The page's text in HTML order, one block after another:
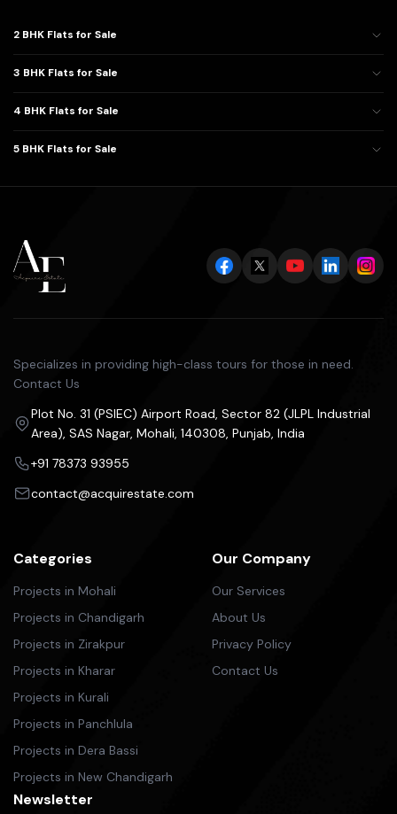
2 BHK Flats for Sale
3 BHK Flats for Sale
4 BHK Flats for Sale
5 BHK Flats for Sale
Specializes in providing high-class tours for those in need.
Contact Us
Plot No. 31 (PSIEC) Airport Road, Sector 82 (JLPL Industrial
Area), SAS Nagar, Mohali, 140308, Punjab, India
+91 78373 93955
contact@acquirestate.com
Categories
Projects in Mohali
Projects in Chandigarh
Projects in Zirakpur
Projects in Kharar
Projects in Kurali
Projects in Panchlula
Projects in Dera Bassi
Projects in New Chandigarh
Our Company
Our Services
About Us
Privacy Policy
Contact Us
Newsletter